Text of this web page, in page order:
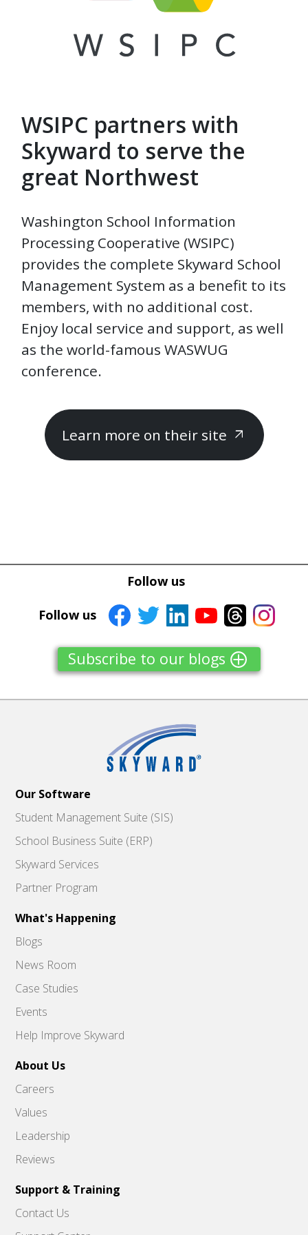
WSIPC partners with
Skyward to serve the
great Northwest
Washington School Information
Processing Cooperative (WSIPC)
provides the complete Skyward School
Management System as a benefit to its
members, with no additional cost.
Enjoy local service and support, as well
as the world-famous WASWUG
conference.
Learn more on their site arrow_outward
Follow us
Follow us
Subscribe to our blogs
Our Software
Student Management Suite (SIS)
School Business Suite (ERP)
Skyward Services
Partner Program
What's Happening
Blogs
News Room
Case Studies
Events
Help Improve Skyward
About Us
Careers
Values
Leadership
Reviews
Support & Training
Contact Us